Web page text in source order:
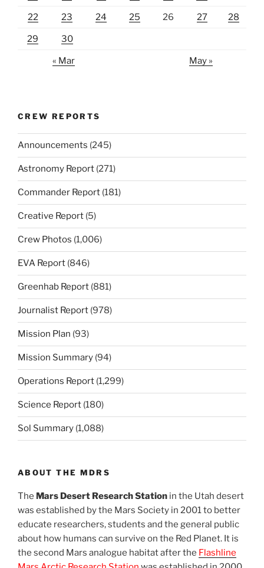
22 23 24 25 26 27 28
29 30
« Mar May »
CREW REPORTS
Announcements (245)
Astronomy Report (271)
Commander Report (181)
Creative Report (5)
Crew Photos (1,006)
EVA Report (846)
Greenhab Report (881)
Journalist Report (978)
Mission Plan (93)
Mission Summary (94)
Operations Report (1,299)
Science Report (180)
Sol Summary (1,088)
ABOUT THE MDRS
The Mars Desert Research Station in the Utah desert
was established by the Mars Society in 2001 to better
educate researchers, students and the general public
about how humans can survive on the Red Planet. It is
the second Mars analogue habitat after the Flashline